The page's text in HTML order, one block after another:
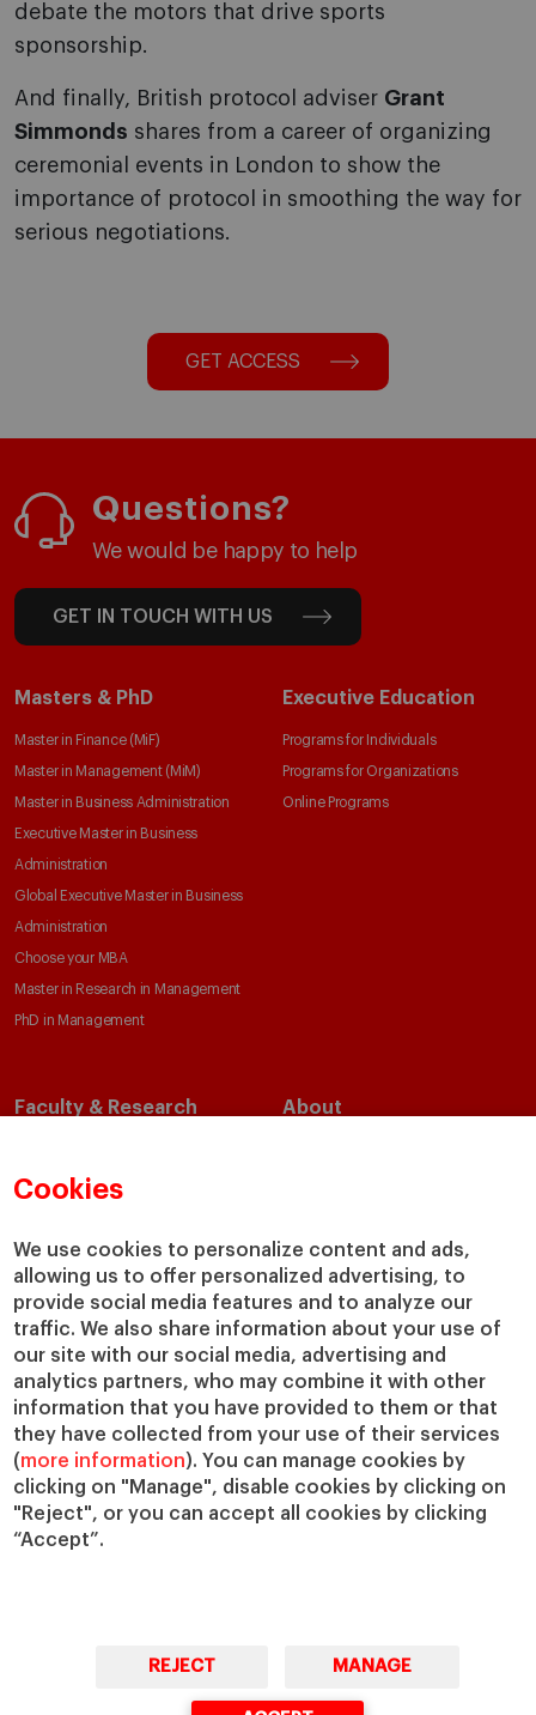
Cookies
We use cookies to personalize content and ads,
allowing us to offer personalized advertising, to
provide social media features and to analyze our
traffic. We also share information about your use of
our site with our social media, advertising and
analytics partners, who may combine it with other
information that you have provided to them or that
they have collected from your use of their services
(more information). You can manage cookies by
clicking on "Manage", disable cookies by clicking on
"Reject", or you can accept all cookies by clicking
“Accept”.
REJECT MANAGE
debate the motors that drive sports
sponsorship.
And finally, British protocol adviser Grant
Simmonds shares from a career of organizing
ceremonial events in London to show the
importance of protocol in smoothing the way for
serious negotiations.
GET ACCESS
Questions?
We would be happy to help
GET IN TOUCH WITH US
Masters & PhD
Master in Finance (MiF)
Master in Management (MiM)
Master in Business Administration
Executive Master in Business
Administration
Global Executive Master in Business
Administration
Choose your MBA
Master in Research in Management
PhD in Management
Executive Education
Programs for Individuals
Programs for Organizations
Online Programs
Faculty & Research
Academic Departments
Chairs
IESE Insight
IESE Publishing
About
Our Impact
Giving to IESE
Services
Chaplaincy
Compliance Channel
IESE Shop
Library
Loans and Scholarships
Jobs @IESE